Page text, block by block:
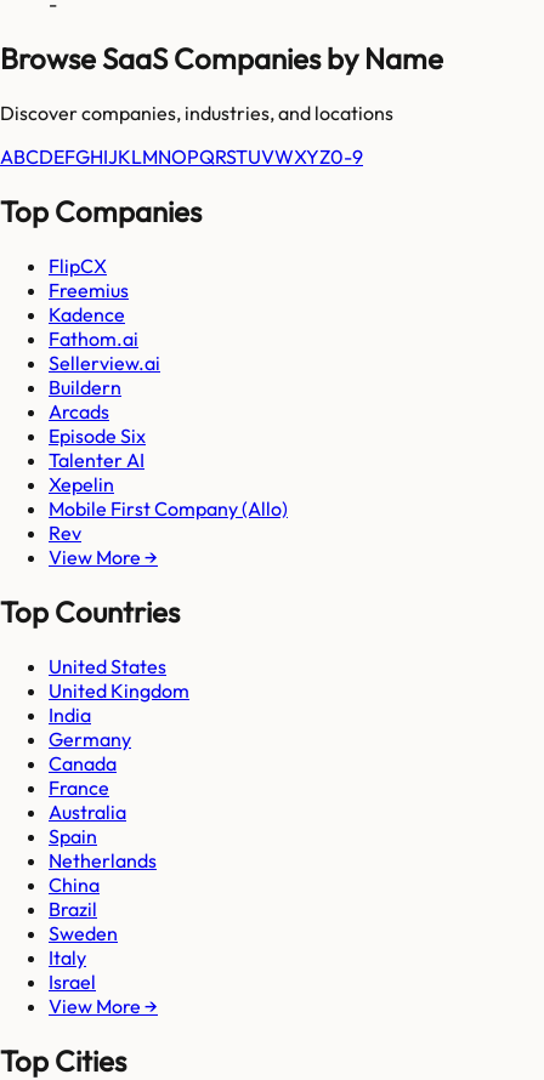
Browse SaaS Companies by Name
Discover companies, industries, and locations
ABCDEFGHIJKLMNOPQRSTUVWXYZ0-9
Top Companies
FlipCX
Freemius
Kadence
Fathom.ai
Sellerview.ai
Buildern
Arcads
Episode Six
Talenter AI
Xepelin
Mobile First Company (Allo)
Rev
View More →
Top Countries
United States
United Kingdom
India
Germany
Canada
France
Australia
Spain
Netherlands
China
Brazil
Sweden
Italy
Israel
View More →
Top Cities